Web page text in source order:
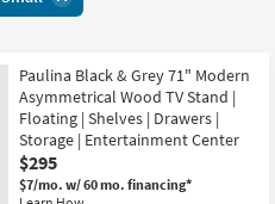
Paulina Black & Grey 71" Modern
Asymmetrical Wood TV Stand |
Floating | Shelves | Drawers |
Storage | Entertainment Center
$295
$7/mo. w/ 60 mo. financing*